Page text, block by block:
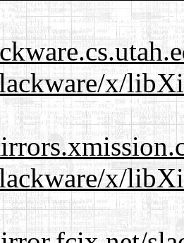
x/
x/